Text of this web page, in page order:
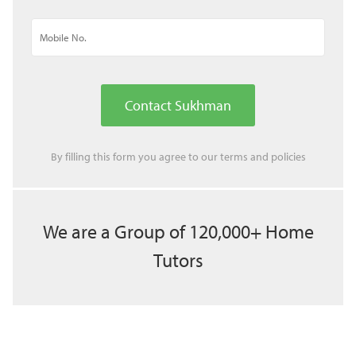
Contact Sukhman
By filling this form you agree to ourterms and policies
We are a Group of 120,000+ Home
Tutors